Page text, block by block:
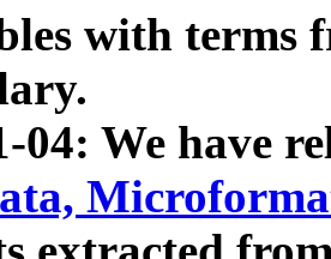
with terms
04: We have